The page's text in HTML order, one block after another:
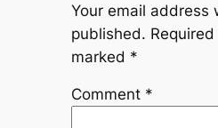
Your email address
published.
marked *
Comment *